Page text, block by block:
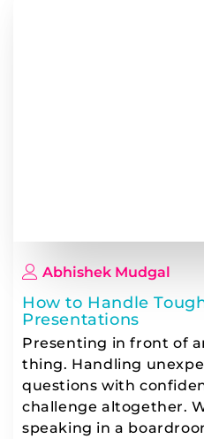
Abhishek Mudgal
How to Handle
Presentations
Presenting in front of
thing. Handling
questions with
challenge altogether.
speaking in a